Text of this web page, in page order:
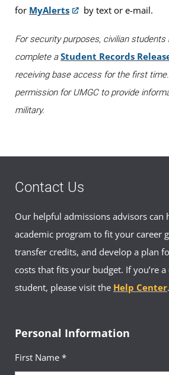
9 am, by appointment only. For
To schedule an appointment for
online
.
for MyAlerts by text or e-mail.
For security purposes, civilian students
complete aStudent Records
receiving base access for the first
permission for UMGC to provide
military.
Contact Us
Our helpful admissions advisors can
academic program to fit your career
transfer credits, and develop a plan
costs that fits your budget. If you’re a
student, please visit the Help Center.
Personal Information
First Name *